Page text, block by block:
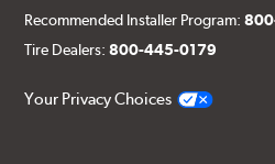
Recommended Installer Program:
Tire Dealers:800-445-0179
Your Privacy Choices